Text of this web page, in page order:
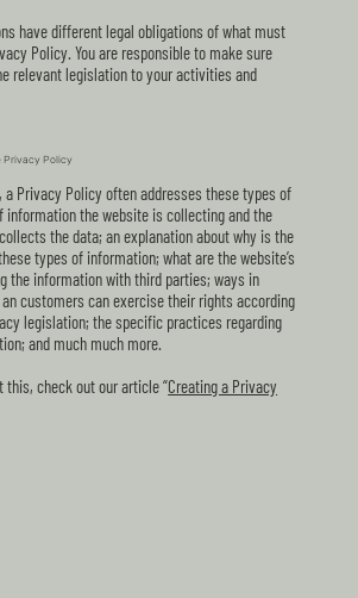
have different legal obligations of what must
Policy. You are responsible to make sure
relevant legislation to your activities and
Privacy Policy
a Privacy Policy often addresses these types of
information the website is collecting and the
the data; an explanation about why is the
types of information; what are the website’s
the information with third parties; ways in
customers can exercise their rights according
legislation; the specific practices regarding
and much much more.
this, check out our article “Creating a Privacy